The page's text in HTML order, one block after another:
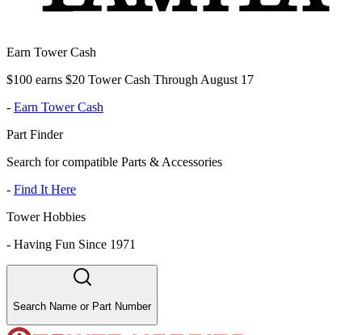
Earn Tower Cash
$100 earns $20 Tower Cash Through August 17
- Earn Tower Cash
Part Finder
Search for compatible Parts & Accessories
- Find It Here
Tower Hobbies
- Having Fun Since 1971
Search Name or Part Number